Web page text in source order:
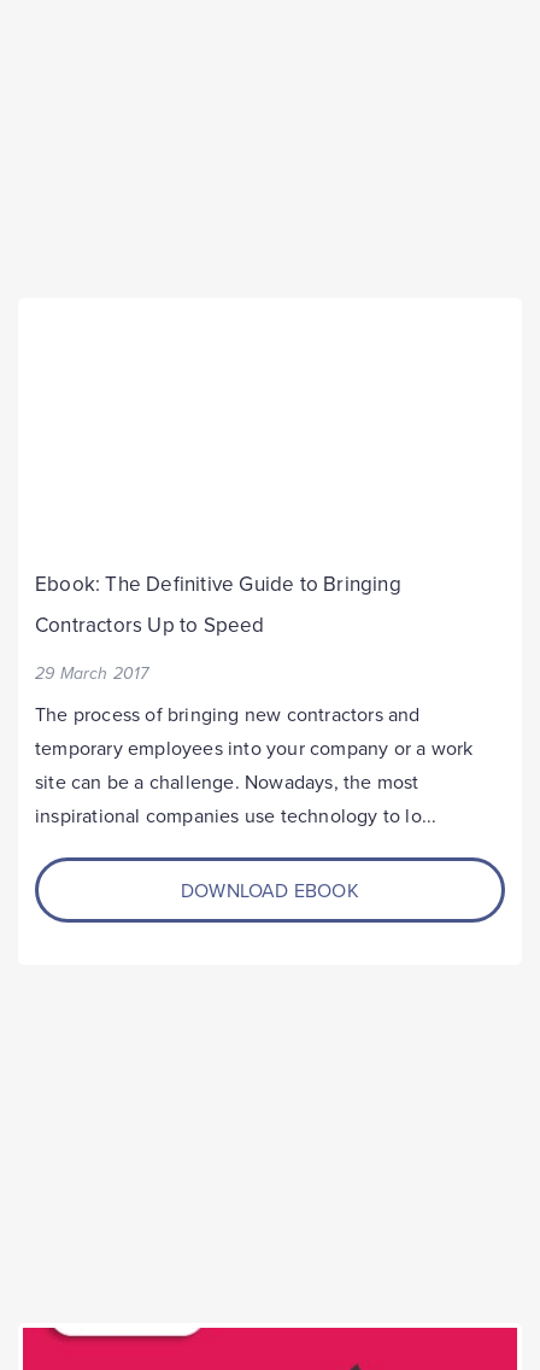
Ebook: The Definitive Guide to Bringing
Contractors Up to Speed
29 March 2017
The process of bringing new contractors and
temporary employees into your company or a work
site can be a challenge. Nowadays, the most
inspirational companies use technology to lo...
DOWNLOAD EBOOK